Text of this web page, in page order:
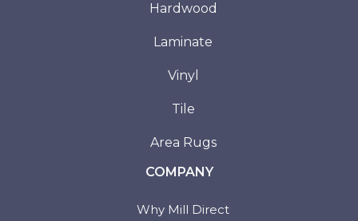
Hardwood
Laminate
Vinyl
Tile
Area Rugs
COMPANY
Why Mill Direct